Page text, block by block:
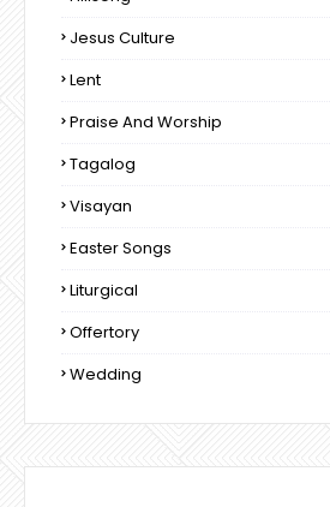
Jesus Culture
Lent
Praise And Worship
Tagalog
Visayan
Easter Songs
Liturgical
Offertory
Wedding